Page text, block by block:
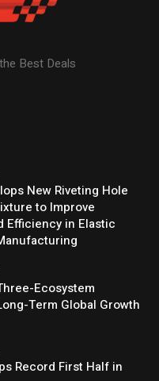
Best Deals
New Riveting Hole
to Improve
Efficiency in Elastic
Ecosystem
Term Global Growth
Record First Half in